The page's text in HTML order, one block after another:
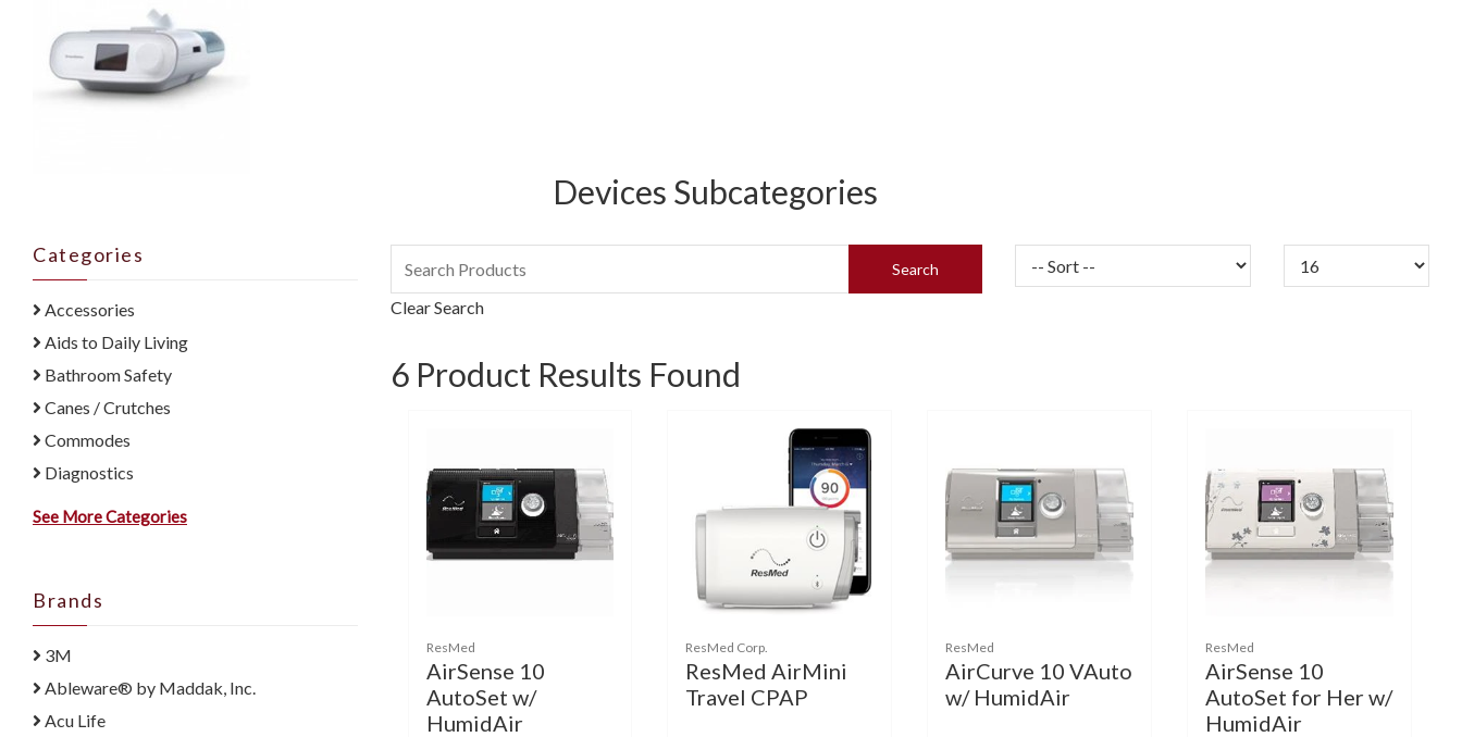
Devices Subcategories
Categories
Accessories
Aids to Daily Living
Bathroom Safety
Canes / Crutches
Commodes
Diagnostics
See More Categories
Brands
3M
Ableware® by Maddak, Inc.
Acu Life
Clear Search
6Product Results Found
ResMed
AirSense 10
AutoSet w/
HumidAir
ResMed Corp.
ResMed AirMini
Travel CPAP
ResMed
AirCurve 10 VAuto
w/ HumidAir
ResMed
AirSense 10
AutoSet for Her w/
HumidAir